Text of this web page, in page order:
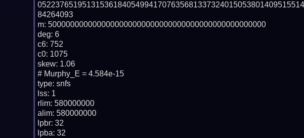
84264093
m: 5000000000000000000000000000000000000000000000000
deg: 6
c6: 752
c0: 1075
skew: 1.06
# Murphy_E = 4.584e-15
type: snfs
lss: 1
rlim: 580000000
alim: 580000000
lpbr: 32
lpba: 32